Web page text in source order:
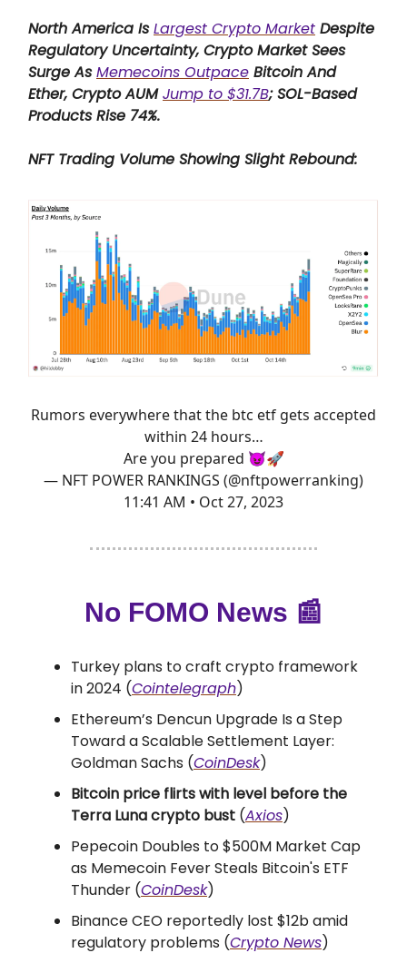
North America IsLargest Crypto Market Despite
Regulatory Uncertainty, Crypto Market Sees
Surge AsMemecoins Outpace Bitcoin And
Ether, Crypto AUMJump to $31.7B; SOL-Based
Products Rise 74%.
NFT Trading Volume Showing Slight Rebound:
Rumors everywhere that the btc etf gets accepted
within 24 hours…
Are you prepared 😈🚀
— NFT POWER RANKINGS (@nftpowerranking)
11:41 AM • Oct 27, 2023
No FOMO News 📰
Turkey plans to craft crypto framework
in 2024 (Cointelegraph)
Ethereum’s Dencun Upgrade Is a Step
Toward a Scalable Settlement Layer:
Goldman Sachs (CoinDesk)
Bitcoin price flirts with level before the
Terra Luna crypto bust (Axios)
Pepecoin Doubles to $500M Market Cap
as Memecoin Fever Steals Bitcoin's ETF
Thunder (CoinDesk)
Binance CEO reportedly lost $12b amid
regulatory problems (Crypto News)